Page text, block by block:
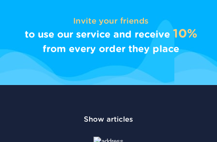
Invite your friends
to use our service and receive 10%
from every order they place